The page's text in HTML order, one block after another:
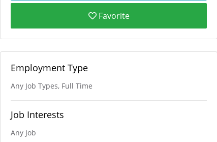
Favorite
Employment Type
Any Job Types, Full Time
Job Interests
Any Job